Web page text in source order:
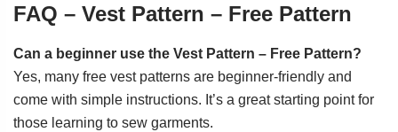
FAQ – Vest Pattern – Free Pattern
Can a beginner use the Vest Pattern – Free Pattern?
Yes, many free vest patterns are beginner-friendly and
come with simple instructions. It’s a great starting point for
those learning to sew garments.